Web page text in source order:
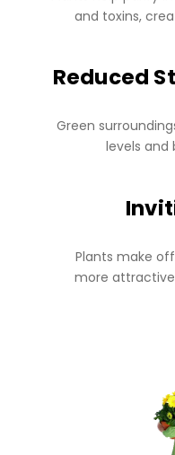
and toxins,
Reduced
Green
levels and
Plants make
more